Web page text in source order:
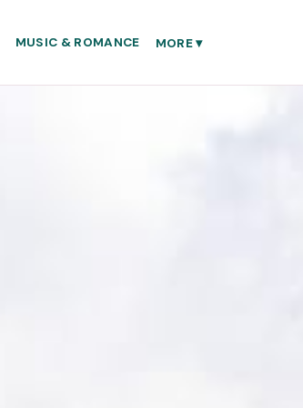
MUSIC & ROMANCE MORE▾